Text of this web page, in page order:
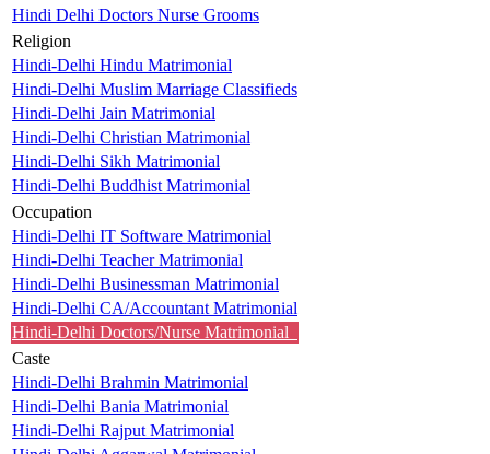
Hindi Delhi Doctors Nurse Grooms
Religion
Hindi-Delhi Hindu Matrimonial
Hindi-Delhi Muslim Marriage Classifieds
Hindi-Delhi Jain Matrimonial
Hindi-Delhi Christian Matrimonial
Hindi-Delhi Sikh Matrimonial
Hindi-Delhi Buddhist Matrimonial
Occupation
Hindi-Delhi IT Software Matrimonial
Hindi-Delhi Teacher Matrimonial
Hindi-Delhi Businessman Matrimonial
Hindi-Delhi CA/Accountant Matrimonial
Hindi-Delhi Doctors/Nurse Matrimonial
Caste
Hindi-Delhi Brahmin Matrimonial
Hindi-Delhi Bania Matrimonial
Hindi-Delhi Rajput Matrimonial